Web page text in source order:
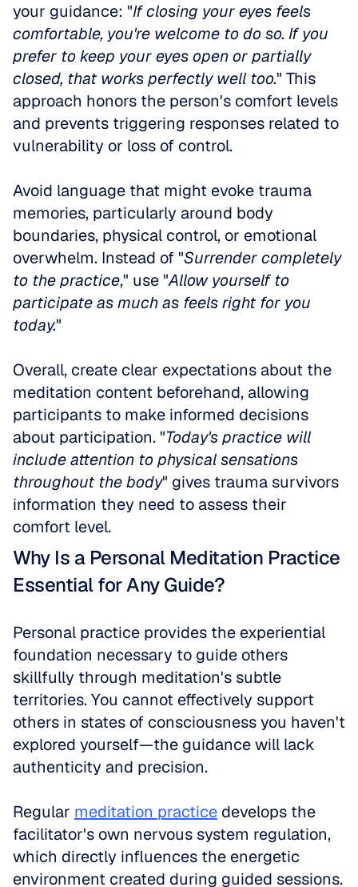
your guidance: "If closing your eyes feels
comfortable, you're welcome to do so. If you
prefer to keep your eyes open or partially
closed, that works perfectly well too." This
approach honors the person's comfort levels
and prevents triggering responses related to
vulnerability or loss of control.
Avoid language that might evoke trauma
memories, particularly around body
boundaries, physical control, or emotional
overwhelm. Instead of "Surrender completely
to the practice," use "Allow yourself to
participate as much as feels right for you
today."
Overall, create clear expectations about the
meditation content beforehand, allowing
participants to make informed decisions
about participation. "Today's practice will
include attention to physical sensations
throughout the body" gives trauma survivors
information they need to assess their
comfort level.
Why Is a Personal Meditation Practice
Essential for Any Guide?
Personal practice provides the experiential
foundation necessary to guide others
skillfully through meditation's subtle
territories. You cannot effectively support
others in states of consciousness you haven't
explored yourself—the guidance will lack
authenticity and precision.
Regular meditation practice develops the
facilitator's own nervous system regulation,
which directly influences the energetic
environment created during guided sessions.